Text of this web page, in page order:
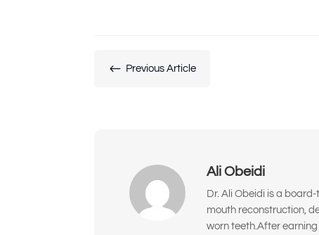
# Previous Article
Ali Obeidi
Dr. Ali Obeidi is a
mouth reconstruction,
worn teeth.After